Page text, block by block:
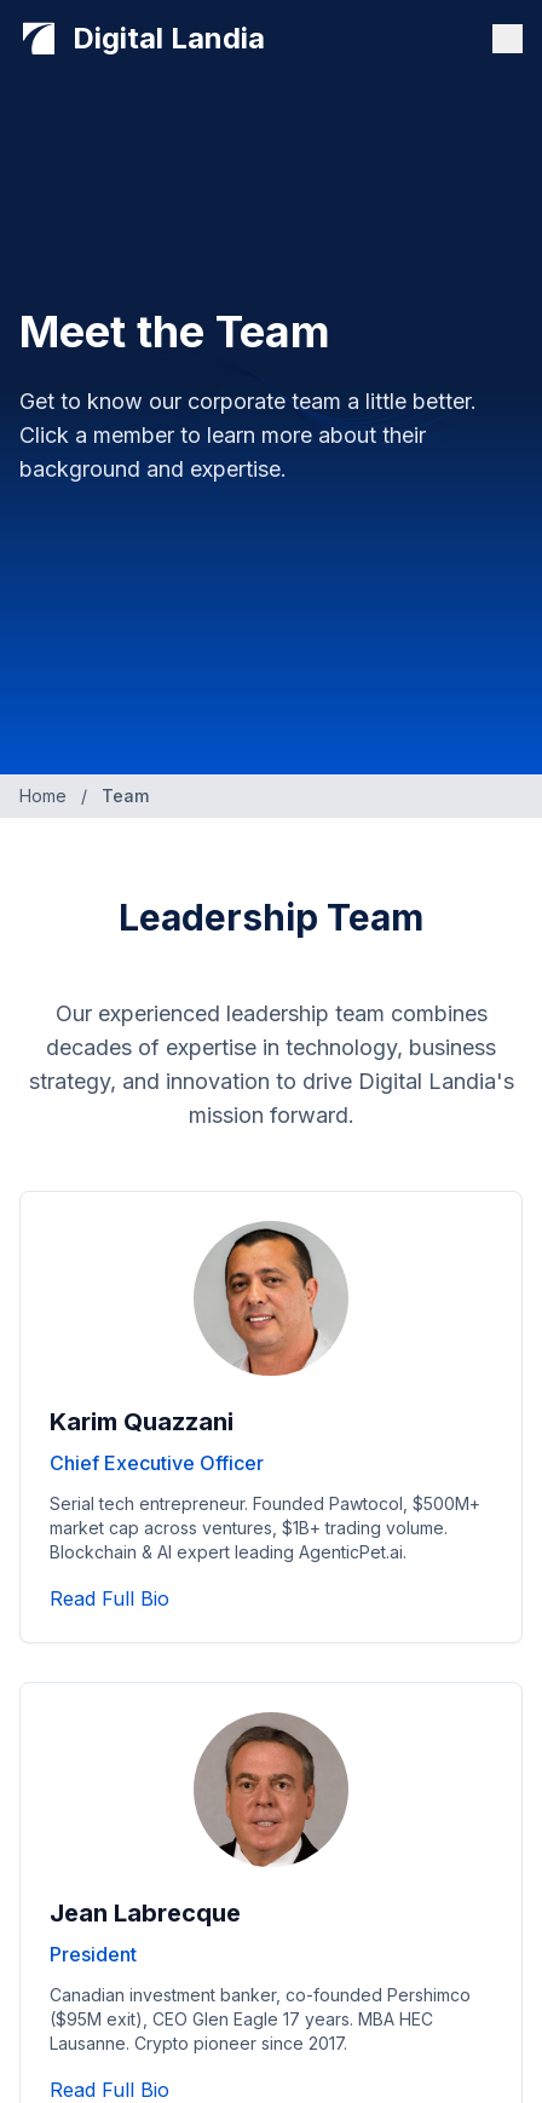
Digital Landia
Meet the Team
Get to know our corporate team a little better.
Click a member to learn more about their
background and expertise.
Home / Team
Leadership Team
Our experienced leadership team combines
decades of expertise in technology, business
strategy, and innovation to drive Digital Landia's
mission forward.
Karim Quazzani
Chief Executive Officer
Serial tech entrepreneur. Founded Pawtocol, $500M+
market cap across ventures, $1B+ trading volume.
Blockchain & AI expert leading AgenticPet.ai.
Read Full Bio
Jean Labrecque
President
Canadian investment banker, co-founded Pershimco
($95M exit), CEO Glen Eagle 17 years. MBA HEC
Lausanne. Crypto pioneer since 2017.
Read Full Bio